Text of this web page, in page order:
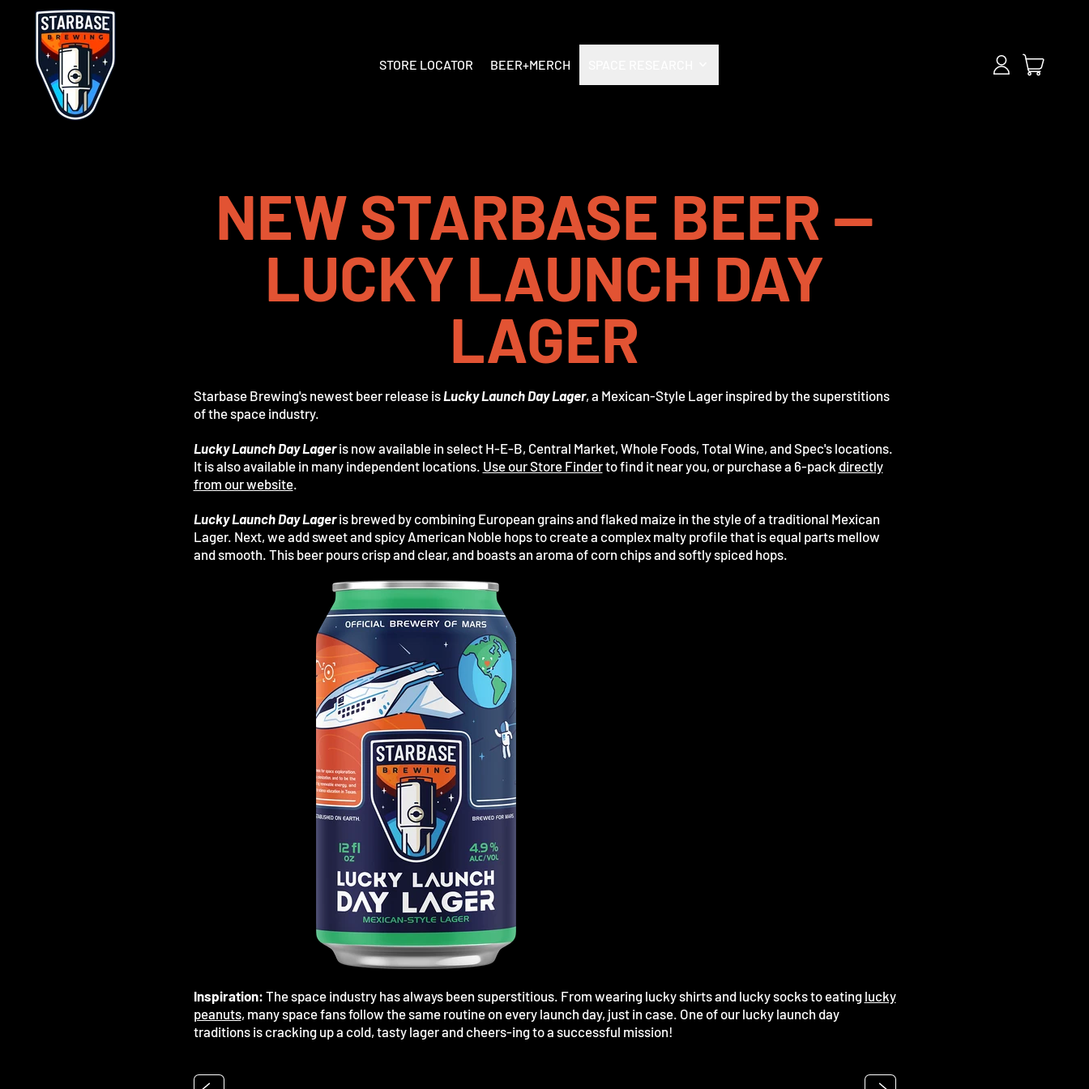
STORE LOCATOR BEER+MERCH
Log
NEW STARBASE BEER —
LUCKY LAUNCH DAY
LAGER
Starbase Brewing's newest beer release is Lucky Launch Day Lager, a Mexican-Style Lager inspired by the superstitions
of the space industry.
Lucky Launch Day Lageris now available in select H-E-B, Central Market, Whole Foods, Total Wine, and Spec's locations.
It is also available in many independent locations. Use our Store Finderto find it near you, or purchase a 6-pack directly
from our website.
Lucky Launch Day Lageris brewed by combining European grains and flaked maize in the style of a traditional Mexican
Lager. Next, we add sweet and spicy American Noble hops to create a complex malty profile that is equal parts mellow
and smooth. This beer pours crisp and clear, and boasts an aroma of corn chips and softly spiced hops.
Inspiration: The space industry has always been superstitious. From wearing lucky shirts and lucky socks to eating lucky
peanuts, many space fans follow the same routine on every launch day, just in case. One of our lucky launch day
traditions is cracking up a cold, tasty lager and cheers-ing to a successful mission!